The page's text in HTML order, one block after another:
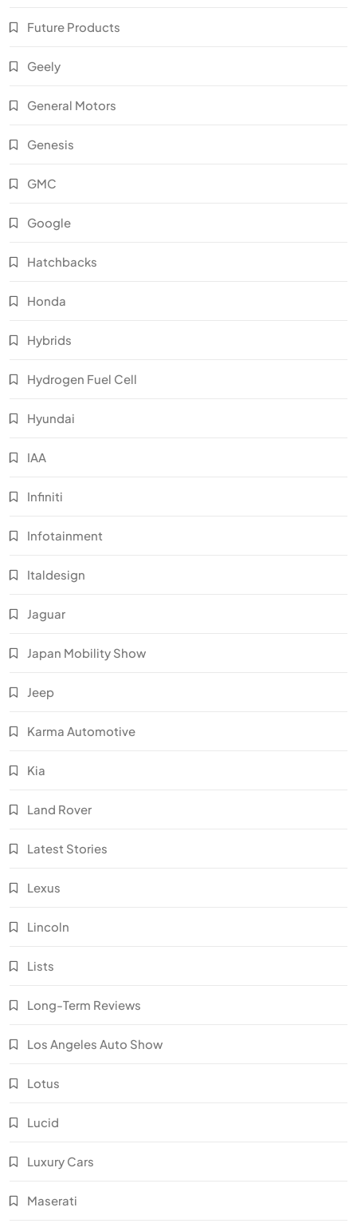
Future Products
Geely
General Motors
Genesis
GMC
Google
Hatchbacks
Honda
Hybrids
Hydrogen Fuel Cell
Hyundai
IAA
Infiniti
Infotainment
Italdesign
Jaguar
Japan Mobility Show
Jeep
Karma Automotive
Kia
Land Rover
Latest Stories
Lexus
Lincoln
Lists
Long-Term Reviews
Los Angeles Auto Show
Lotus
Lucid
Luxury Cars
Maserati